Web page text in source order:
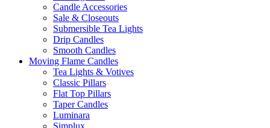
Candle Accessories
Sale & Closeouts
Submersible Tea Lights
Drip Candles
Smooth Candles
Moving Flame Candles
Tea Lights & Votives
Classic Pillars
Flat Top Pillars
Taper Candles
Luminara